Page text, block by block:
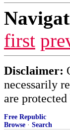
first
Disclaimer:
necessarily
are
Free Republic
Browse · Search